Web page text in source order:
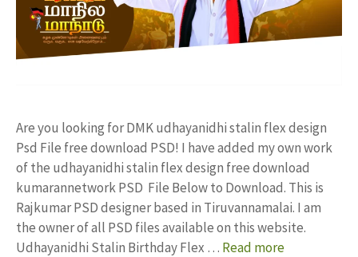
Are you looking for DMK udhayanidhi stalin flex design
Psd File free download PSD! I have added my own work
of the udhayanidhi stalin flex design free download
kumarannetwork PSD File Below to Download. This is
Rajkumar PSD designer based in Tiruvannamalai. I am
the owner of all PSD files available on this website.
Udhayanidhi Stalin Birthday Flex … Read more